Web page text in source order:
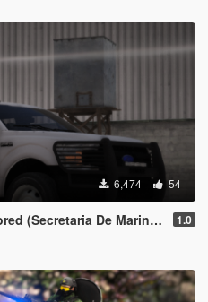
6,474 54
De Marina De Mexico) 1.0